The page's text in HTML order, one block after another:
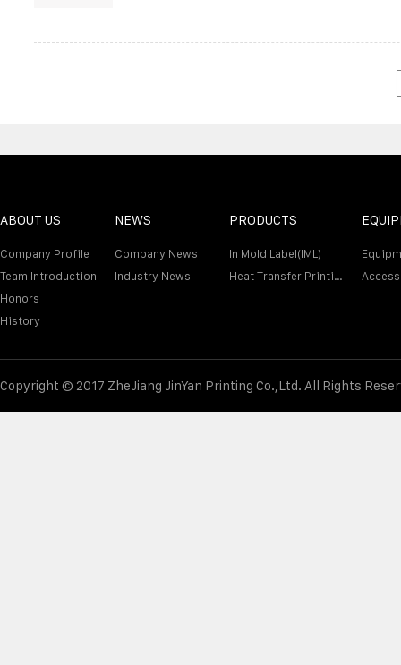
ABOUT US
Company Profile
Team Introduction
Honors
History
NEWS
Company News
Industry News
PRODUCTS
In Mold Label(IML)
Heat Transfer Printing Film
Copyright © 2017 ZheJiang JinYan Printing Co.,Ltd. All Rights